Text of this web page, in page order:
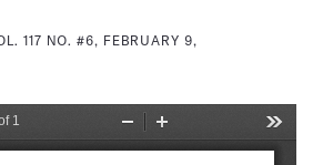
117 NO. #6, FEBRUARY 9,